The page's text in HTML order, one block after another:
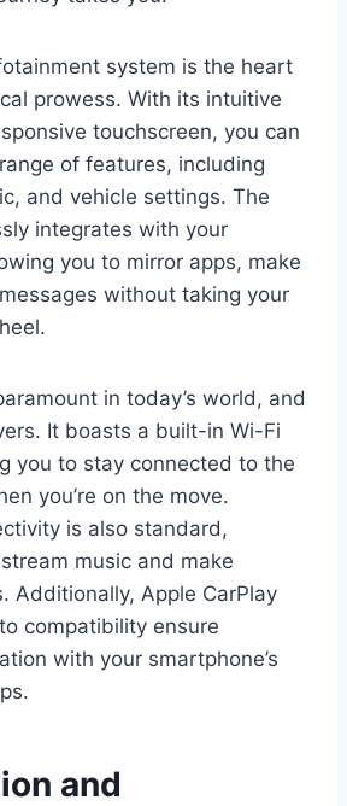
system is the heart
prowess. With its intuitive
touchscreen, you can
of features, including
and vehicle settings. The
integrates with your
you to mirror apps, make
without taking your
in today’s world, and
It boasts a built-in Wi-Fi
you to stay connected to the
you’re on the move.
is also standard,
music and make
Additionally, Apple CarPlay
compatibility ensure
with your smartphone’s
and